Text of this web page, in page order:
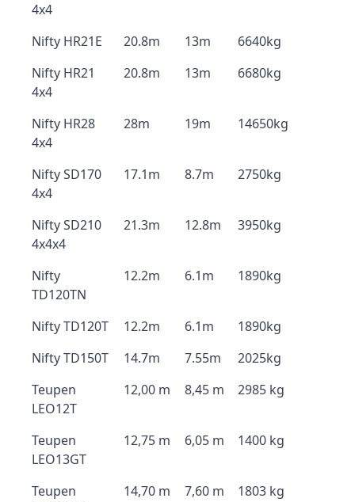
4x4
Nifty HR21E 20.8m 13m
6640kg
Nifty HR21
4x4
20.8m 13m 6680kg
Nifty HR28
4x4
28m 19m 14650kg
Nifty SD170
4x4
17.1m 8.7m 2750kg
Nifty SD210
4x4x4
21.3m 12.8m 3950kg
Nifty
TD120TN
12.2m 6.1m 1890kg
Nifty TD120T 12.2m 6.1m
1890kg
Nifty TD150T
14.7m 7.55m
2025kg
Teupen
LEO12T
12,00 m 8,45 m 2985 kg
Teupen
LEO13GT
12,75 m 6,05 m 1400 kg
Teupen
14,70 m 7,60 m 1803 kg